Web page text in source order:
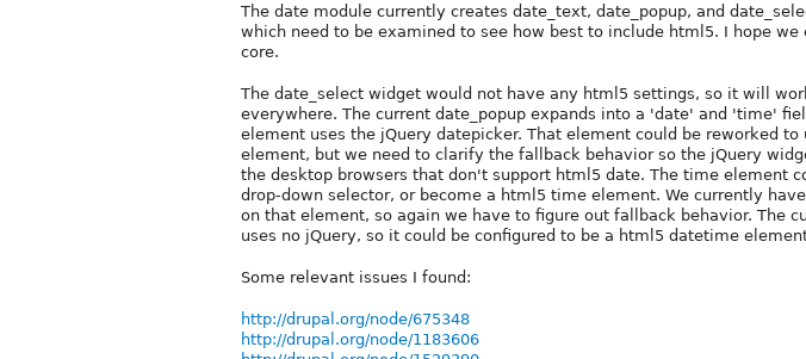
The date module currently creates date_text, date_popup, and
which need to be examined to see how best to include html5. I hope
core.
The date_select widget would not have any html5 settings, so it will
everywhere. The current date_popup expands into a 'date' and 'time'
element uses the jQuery datepicker. That element could be reworked to
element, but we need to clarify the fallback behavior so the jQuery
the desktop browsers that don't support html5 date. The time element
drop-down selector, or become a html5 time element. We currently
on that element, so again we have to figure out fallback behavior. The
uses no jQuery, so it could be configured to be a html5 datetime
Some relevant issues I found:
http://drupal.org/node/675348
http://drupal.org/node/1183606